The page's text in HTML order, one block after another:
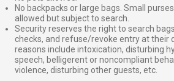
No backpacks or large bags. Small
allowed but subject to search.
Security reserves the right to search
checks, and refuse/revoke entry at their
reasons include intoxication, disturbing
speech, belligerent or noncompliant
violence, disturbing other guests, etc.